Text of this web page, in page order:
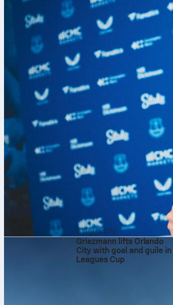
6 Agu 2026
Griezmann lifts Orlando
City with goal and guile in
Leagues Cup